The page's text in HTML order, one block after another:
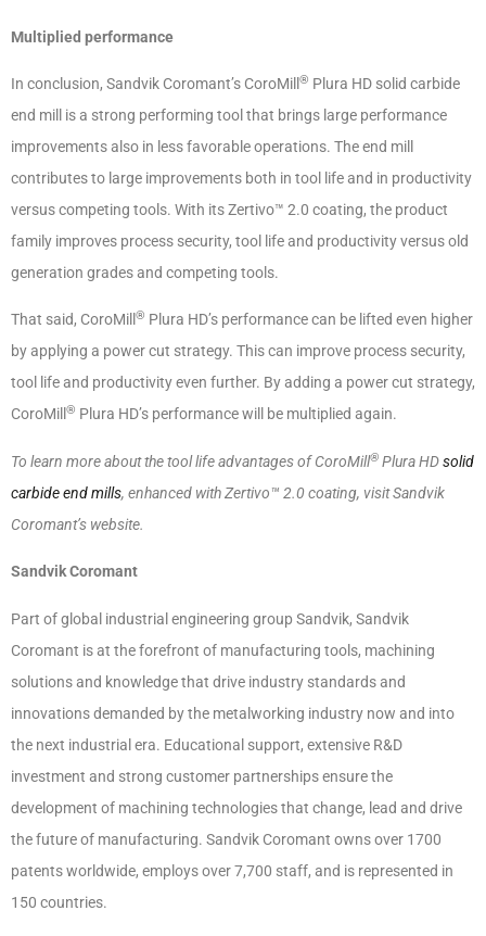
Multiplied performance
In conclusion, Sandvik Coromant’s CoroMill ® Plura HD solid carbide
end mill is a strong performing tool that brings large performance
improvements also in less favorable operations. The end mill
contributes to large improvements both in tool life and in productivity
versus competing tools. With its Zertivo™ 2.0 coating, the product
family improves process security, tool life and productivity versus old
generation grades and competing tools.
That said, CoroMill ® Plura HD’s performance can be lifted even higher
by applying a power cut strategy. This can improve process security,
tool life and productivity even further. By adding a power cut strategy,
CoroMill ® Plura HD’s performance will be multiplied again.
To learn more about the tool life advantages of CoroMill® Plura HDsolid
carbide end mills, enhanced with Zertivo™ 2.0 coating, visit Sandvik
Coromant’s website.
Sandvik Coromant
Part of global industrial engineering group Sandvik, Sandvik
Coromant is at the forefront of manufacturing tools, machining
solutions and knowledge that drive industry standards and
innovations demanded by the metalworking industry now and into
the next industrial era. Educational support, extensive R&D
investment and strong customer partnerships ensure the
development of machining technologies that change, lead and drive
the future of manufacturing. Sandvik Coromant owns over 1700
patents worldwide, employs over 7,700 staff, and is represented in
150 countries.